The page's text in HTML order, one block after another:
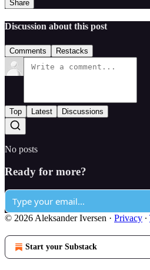
Share
Discussion about this post
Comments Restacks
Top Latest Discussions
No posts
Ready for more?
© 2026 Aleksander Iversen · Privacy ∙
Start your Substack